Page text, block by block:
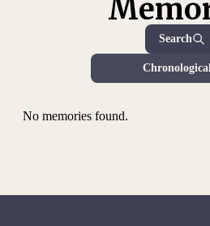
Search
No memories found.